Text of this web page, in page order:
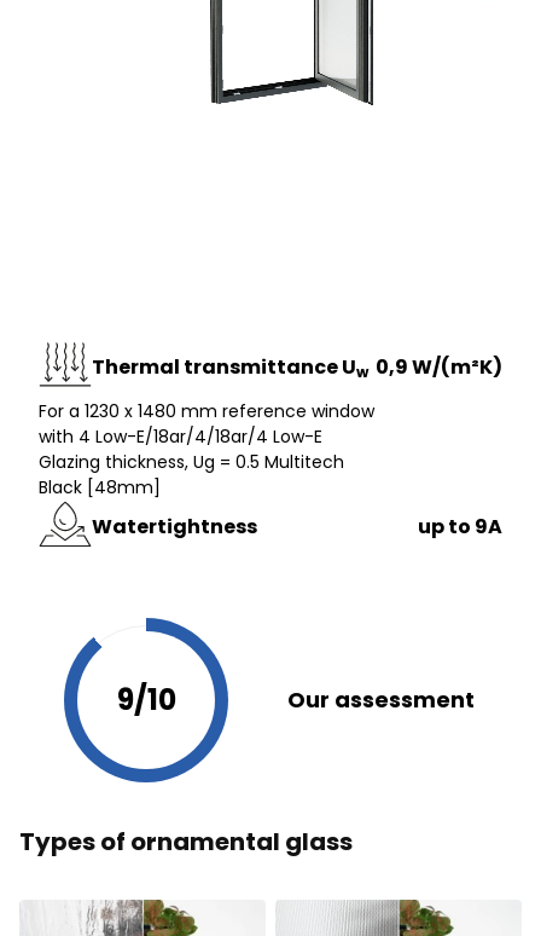
Thermal transmittance Uw
For a 1230 x 1480 mm reference window
with 4 Low-E/18ar/4/18ar/4 Low-E
Glazing thickness, Ug = 0.5 Multitech
Black [48mm]
0,9 W/(m²K)
Watertightness up to 9A
9/10 Our assessment
Types of ornamental glass